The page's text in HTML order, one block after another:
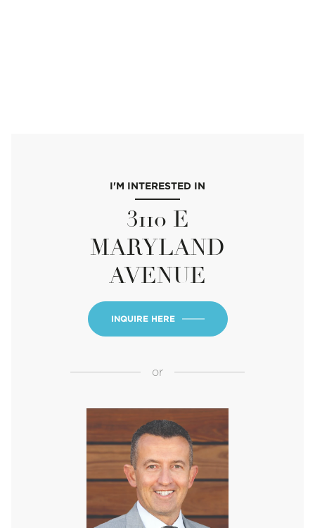
I'M INTERESTED IN
3110 E
MARYLAND
AVENUE
INQUIRE HERE
or